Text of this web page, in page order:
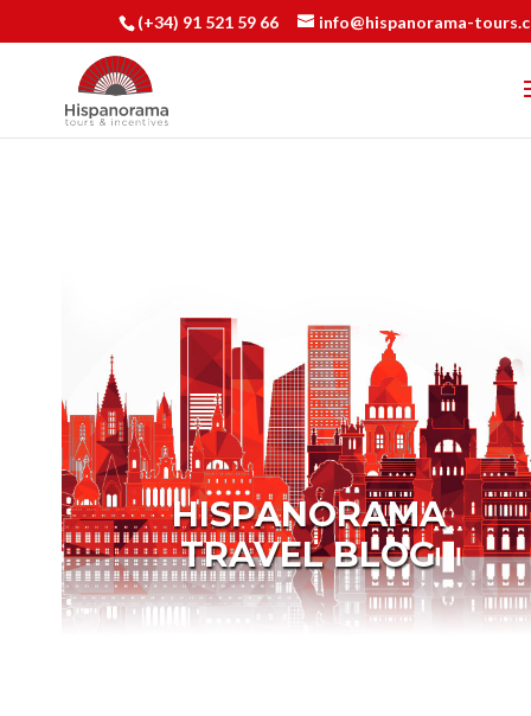
(+34) 91 521 59 66 info@hispanorama-
HISPANORAMA
TRAVEL BLOG